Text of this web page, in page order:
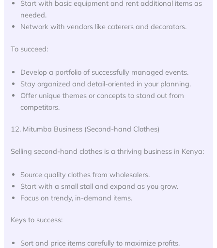
Start with basic equipment and rent additional items as
needed.
Network with vendors like caterers and decorators.
To succeed:
Develop a portfolio of successfully managed events.
Stay organized and detail-oriented in your planning.
Offer unique themes or concepts to stand out from
competitors.
12. Mitumba Business (Second-hand Clothes)
Selling second-hand clothes is a thriving business in Kenya:
Source quality clothes from wholesalers.
Start with a small stall and expand as you grow.
Focus on trendy, in-demand items.
Keys to success:
Sort and price items carefully to maximize profits.